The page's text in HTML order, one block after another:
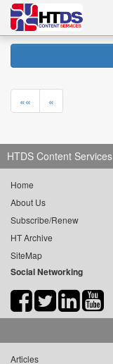
«« «
HTDS Content Services
Home
About Us
Subscribe/Renew
HT Archive
SiteMap
Social Networking
Articles